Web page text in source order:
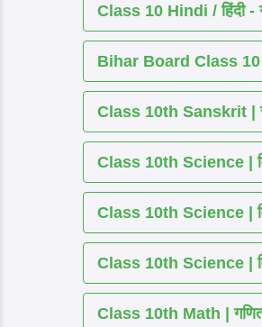
Class 10 Hindi / हिंदी -
Bihar Board Class 10
Class 10th Sanskrit |
Class 10th Science |
Class 10th Science |
Class 10th Science |
Class 10th Math | गणित